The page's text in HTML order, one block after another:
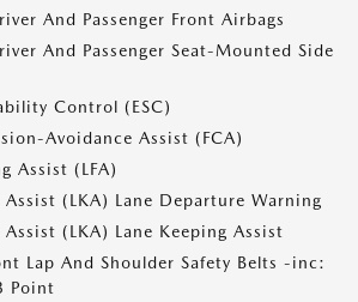
And Passenger Front Airbags
And Passenger Seat-Mounted Side
Control (ESC)
Avoidance Assist (FCA)
Assist (LFA)
Assist (LKA) Lane Departure Warning
Assist (LKA) Lane Keeping Assist
Lap And Shoulder Safety Belts -inc:
Point